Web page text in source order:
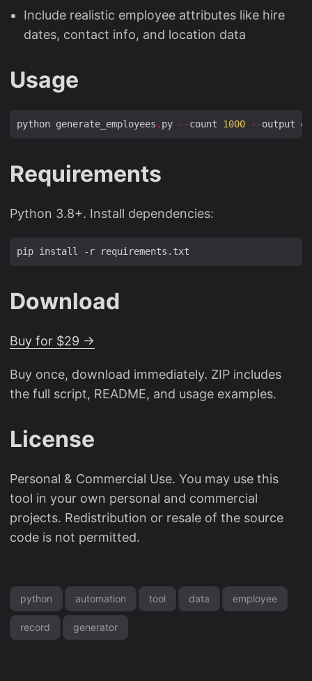
Include realistic employee attributes like hire
dates, contact info, and location data
Usage
python generate_employees . py --count 1000 --output
Requirements
Python 3.8+. Install dependencies:
Download
Buy for $29 →
Buy once, download immediately. ZIP includes
the full script, README, and usage examples.
License
Personal & Commercial Use. You may use this
tool in your own personal and commercial
projects. Redistribution or resale of the source
code is not permitted.
python automation tool data employee
record generator